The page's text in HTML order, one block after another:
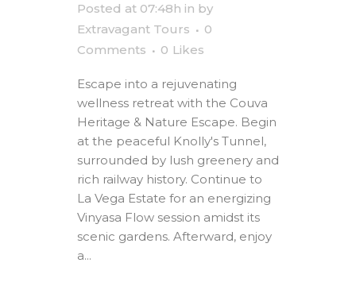
Posted at 07:48h in by
Extravagant Tours
0
Comments
0 Likes
Escape into a rejuvenating
wellness retreat with the Couva
Heritage & Nature Escape. Begin
at the peaceful Knolly's Tunnel,
surrounded by lush greenery and
rich railway history. Continue to
La Vega Estate for an energizing
Vinyasa Flow session amidst its
scenic gardens. Afterward, enjoy
a...